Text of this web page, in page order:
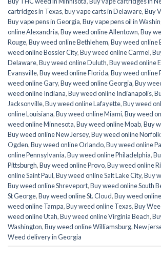
cartridges in Texas,buy vape carts in Delaware,Buy
Buy vape pens in Georgia,Buy vape pens oil in
online Alexandria,Buy weed online Allentown,Buy
Rouge,Buy weed online Bethlehem,Buy weed online
weed online Bossier City,Buy weed online Carmel,
Delaware,Buy weed online Duluth,Buy weed online
Evansville,Buy weed online Florida,Buy weed online
weed online Gary,Buy weed online Georgia,Buy
weed online Indiana,Buy weed online Indianapolis,
Jacksonville,Buy weed online Lafayette,Buy weed
online Louisiana,Buy weed online Miami,Buy weed
weed online Minnesota,Buy weed online Moab,Buy
Buy weed online New Jersey,Buy weed online Norfolk
Ogden,Buy weed online Orlando,Buy weed online
online Pennsylvania,Buy weed online Philadelphia,
Pittsburgh,Buy weed online Provo,Buy weed online
online Saint Paul,Buy weed online Salt Lake City,Buy
Buy weed online Shreveport,Buy weed online South
St George,Buy weed online St. Cloud,Buy weed
weed online Tampa,Buy weed online Texas,Buy
weed online Utah,Buy weed online Virginia Beach,
Washington,Buy weed online Williamsburg,New
Weed delivery in Georgia